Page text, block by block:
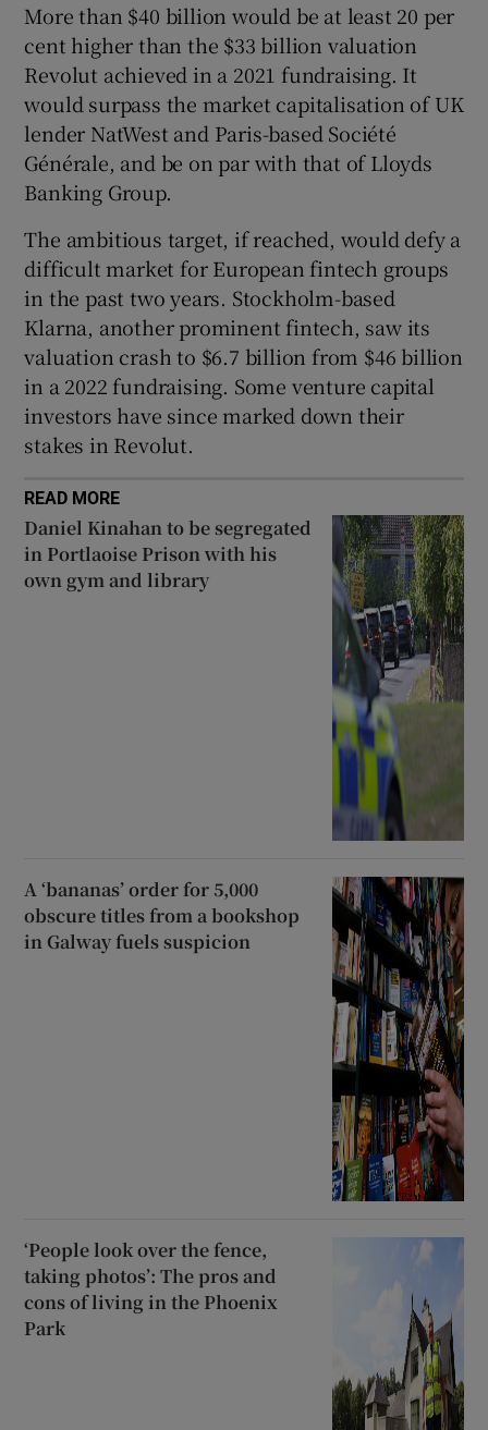
Show Sponsored sub sections
More than $40 billion would be at least 20 per
cent higher than the $33 billion valuation
Revolut achieved in a 2021 fundraising. It
would surpass the market capitalisation of UK
lender NatWest and Paris-based Société
Générale, and be on par with that of Lloyds
Banking Group.
The ambitious target, if reached, would defy a
difficult market for European fintech groups
in the past two years. Stockholm-based
Klarna, another prominent fintech, saw its
valuation crash to $6.7 billion from $46 billion
in a 2022 fundraising. Some venture capital
investors have since marked down their
stakes in Revolut.
READ MORE
Daniel Kinahan to be segregated
in Portlaoise Prison with his
own gym and library
A ‘bananas’ order for 5,000
obscure titles from a bookshop
in Galway fuels suspicion
‘People look over the fence,
taking photos’: The pros and
cons of living in the Phoenix
Park